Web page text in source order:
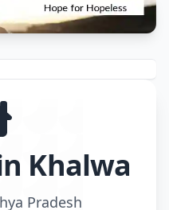
Khalwa
Pradesh